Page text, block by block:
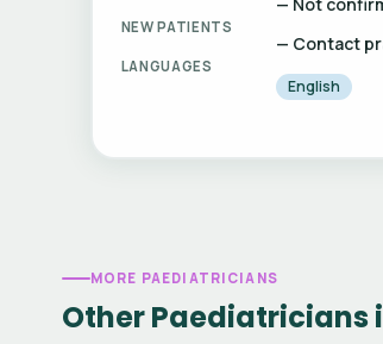
NEW PATIENTS
— Contact
LANGUAGES
English
MORE PAEDIATRICIANS
Other Paediatricians